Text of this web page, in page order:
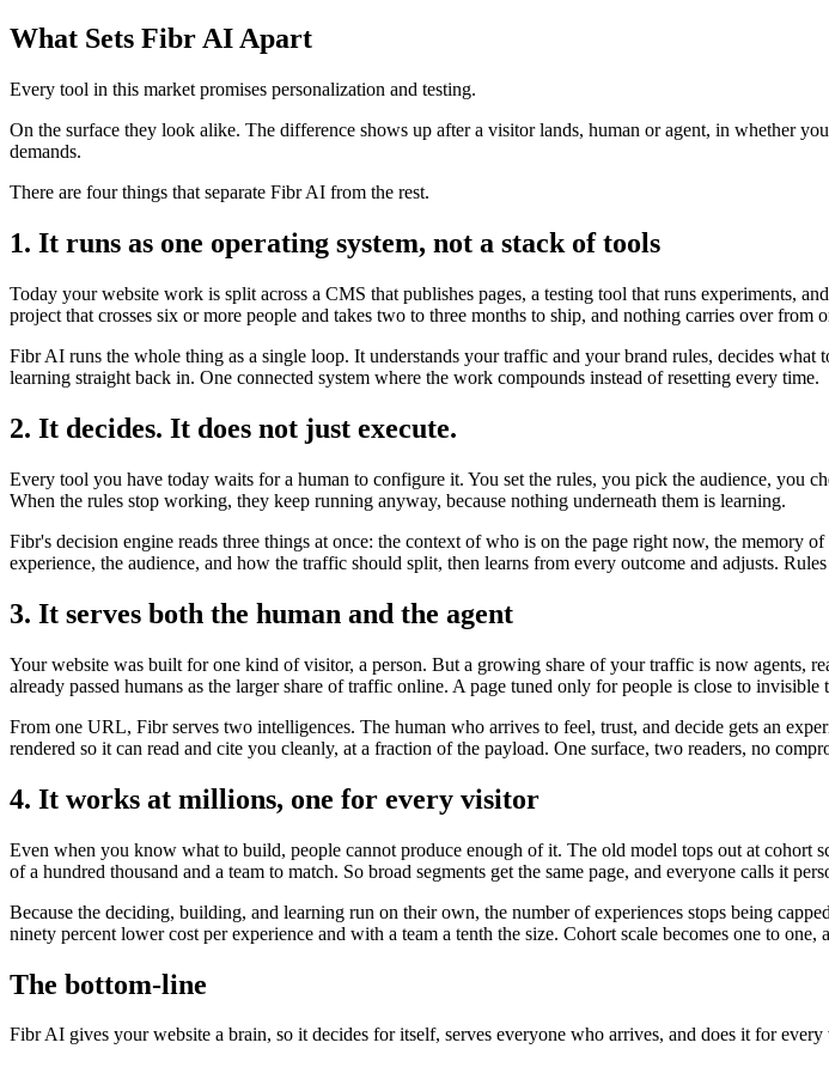
What Sets Fibr AI Apart
Every tool in this market promises personalization and testing.
On the surface they look alike. The difference shows up after a visitor lands, human or agent, in whether
demands.
There are four things that separate Fibr AI from the rest.
1. It runs as one operating system, not a stack of tools
Today your website work is split across a CMS that publishes pages, a testing tool that runs experiments,
project that crosses six or more people and takes two to three months to ship, and nothing carries over from
Fibr AI runs the whole thing as a single loop. It understands your traffic and your brand rules, decides what
learning straight back in. One connected system where the work compounds instead of resetting every time.
2. It decides. It does not just execute.
Every tool you have today waits for a human to configure it. You set the rules, you pick the audience, you
When the rules stop working, they keep running anyway, because nothing underneath them is learning.
Fibr's decision engine reads three things at once: the context of who is on the page right now, the memory
experience, the audience, and how the traffic should split, then learns from every outcome and adjusts.
3. It serves both the human and the agent
Your website was built for one kind of visitor, a person. But a growing share of your traffic is now agents,
already passed humans as the larger share of traffic online. A page tuned only for people is close to
From one URL, Fibr serves two intelligences. The human who arrives to feel, trust, and decide gets an
rendered so it can read and cite you cleanly, at a fraction of the payload. One surface, two readers, no
4. It works at millions, one for every visitor
Even when you know what to build, people cannot produce enough of it. The old model tops out at cohort
of a hundred thousand and a team to match. So broad segments get the same page, and everyone calls it
Because the deciding, building, and learning run on their own, the number of experiences stops being
ninety percent lower cost per experience and with a team a tenth the size. Cohort scale becomes one to one,
The bottom-line
Fibr AI gives your website a brain, so it decides for itself, serves everyone who arrives, and does it for